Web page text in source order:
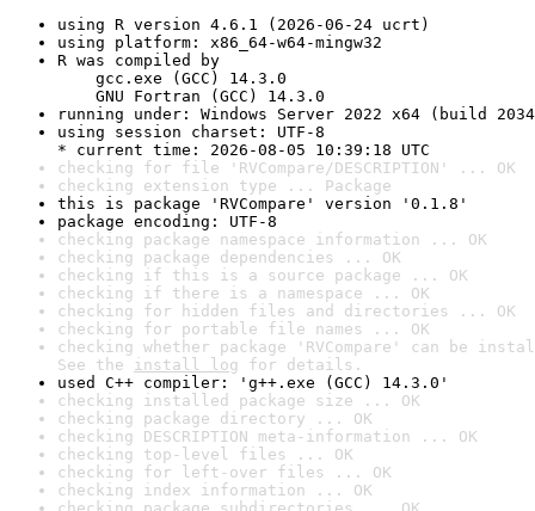
using R version 4.6.1 (2026-06-24 ucrt)
using platform: x86_64-w64-mingw32
R was compiled by
gcc.exe (GCC) 14.3.0
GNU Fortran (GCC) 14.3.0
running under: Windows Server 2022 x64 (build
using session charset: UTF-8
* current time: 2026-08-05 10:39:18 UTC
checking for file 'RVCompare/DESCRIPTION' ... OK
checking extension type ... Package
this is package 'RVCompare' version '0.1.8'
package encoding: UTF-8
checking package namespace information ... OK
checking package dependencies ... OK
checking if this is a source package ... OK
checking if there is a namespace ... OK
checking for hidden files and directories ... OK
checking for portable file names ... OK
checking whether package 'RVCompare' can be
See the install log for details.
used C++ compiler: 'g++.exe (GCC) 14.3.0'
checking installed package size ... OK
checking package directory ... OK
checking DESCRIPTION meta-information ... OK
checking top-level files ... OK
checking for left-over files ... OK
checking index information ... OK